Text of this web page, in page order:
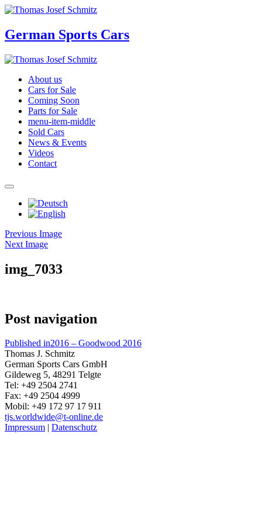
German Sports Cars
About us
Cars for Sale
Coming Soon
Parts for Sale
menu-item-middle
Sold Cars
News & Events
Videos
Contact
Previous Image
Next Image
img_7033
Post navigation
Published in2016 – Goodwood 2016
Thomas J. Schmitz
German Sports Cars GmbH
Gildeweg 5, 48291 Telgte
Tel: +49 2504 2741
Fax: +49 2504 4999
Mobil: +49 172 97 17 911
tjs.worldwide@t-online.de
Impressum | Datenschutz